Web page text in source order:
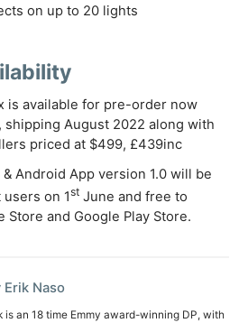
on up to 20 lights
is available for pre-order now
, shipping August 2022 along with
priced at $499, £439inc
Android App version 1.0 will be
on 1st June and free to
and Google Play Store.
Erik Naso
is an 18 time Emmy award-winning DP, with